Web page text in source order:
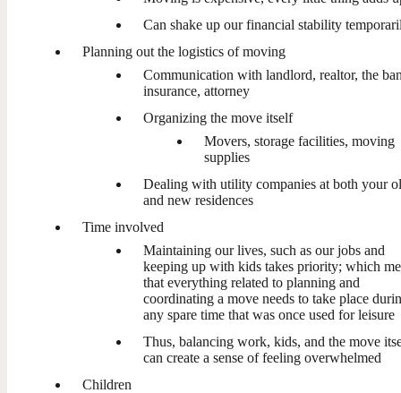
Can shake up our financial stability
Planning out the logistics of moving
Communication with landlord, realtor, the
insurance, attorney
Organizing the move itself
Movers, storage facilities, moving
supplies
Dealing with utility companies at both your
and new residences
Time involved
Maintaining our lives, such as our jobs and
keeping up with kids takes priority; which
that everything related to planning and
coordinating a move needs to take place
any spare time that was once used for leisure
Thus, balancing work, kids, and the move
can create a sense of feeling overwhelmed
Children